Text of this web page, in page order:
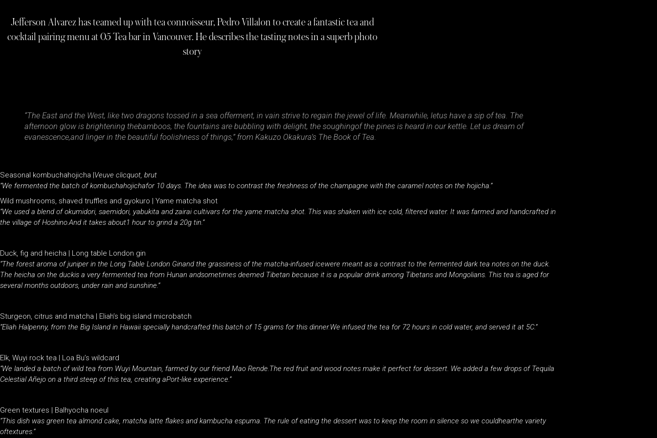
Jefferson Alvarez has teamed up with tea connoisseur, Pedro Villalon to create a fantastic tea and
cocktail pairing menu at 05 Tea bar in Vancouver. He describes the tasting notes in a superb photo
story
“The East and the West, like two dragons tossed in a sea offerment, in vain strive to regain the jewel of life. Meanwhile, letus have a sip of tea. The
afternoon glow is brightening thebamboos, the fountains are bubbling with delight, the soughingof the pines is heard in our kettle. Let us dream of
evanescence,and linger in the beautiful foolishness of things,” from Kakuzo Okakura’s The Book of Tea.
Seasonal kombuchahojicha |Veuve clicquot, brut
“We fermented the batch of kombuchahojichafor 10 days. The idea was to contrast the freshness of the champagne with the caramel notes on the hojicha.”
Wild mushrooms, shaved truffles and gyokuro | Yame matcha shot
“We used a blend of okumidori, saemidori, yabukita and zairai cultivars for the yame matcha shot. This was shaken with ice cold, filtered water. It was farmed and handcrafted in
the village of Hoshino.And it takes about1 hour to grind a 20g tin.”
Duck, fig and heicha | Long table London gin
“The forest aroma of juniper in the Long Table London Ginand the grassiness of the matcha-infused icewere meant as a contrast to the fermented dark tea notes on the duck.
The heicha on the duckis a very fermented tea from Hunan andsometimes deemed Tibetan because it is a popular drink among Tibetans and Mongolians. This tea is aged for
several months outdoors, under rain and sunshine.”
Sturgeon, citrus and matcha | Eliah’s big island microbatch
“Eliah Halpenny, from the Big Island in Hawaii specially handcrafted this batch of 15 grams for this dinner.We infused the tea for 72 hours in cold water, and served it at 5C.”
Elk, Wuyi rock tea | Loa Bu’s wildcard
“We landed a batch of wild tea from Wuyi Mountain, farmed by our friend Mao Rende.The red fruit and wood notes make it perfect for dessert. We added a few drops of Tequila
Celestial Añejo on a third steep of this tea, creating aPort-like experience.”
Green textures | Balhyocha noeul
“This dish was green tea almond cake, matcha latte flakes and kambucha espuma. The rule of eating the dessert was to keep the room in silence so we couldhearthe variety
oftextures.”